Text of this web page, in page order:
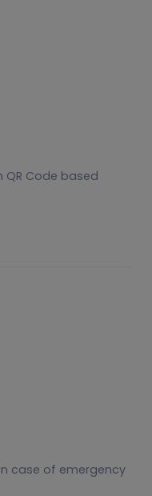
Code based
case of emergency